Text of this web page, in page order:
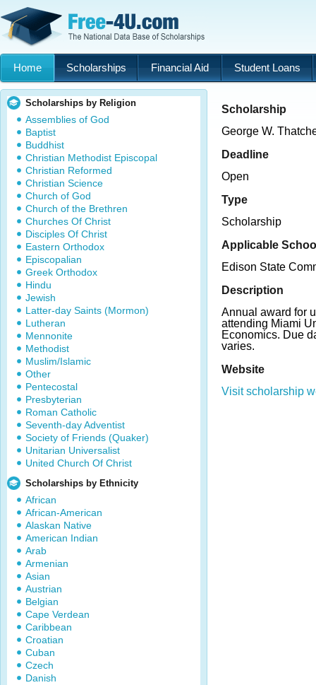
Home Scholarships Financial Aid Student Loans
Scholarships by Religion
Assemblies of God
Baptist
Buddhist
Christian Methodist Episcopal
Christian Reformed
Christian Science
Church of God
Church of the Brethren
Churches Of Christ
Disciples Of Christ
Eastern Orthodox
Episcopalian
Greek Orthodox
Hindu
Jewish
Latter-day Saints (Mormon)
Lutheran
Mennonite
Methodist
Muslim/Islamic
Other
Pentecostal
Presbyterian
Roman Catholic
Seventh-day Adventist
Society of Friends (Quaker)
Unitarian Universalist
United Church Of Christ
Scholarships by Ethnicity
African
African-American
Alaskan Native
American Indian
Arab
Armenian
Asian
Austrian
Belgian
Cape Verdean
Caribbean
Croatian
Cuban
Czech
Danish
Scholarship
George W.
Deadline
Open
Type
Scholarship
Applicable
Edison State
Description
Annual award for
attending Miami
Economics. Due
varies.
Website
Visit scholarship